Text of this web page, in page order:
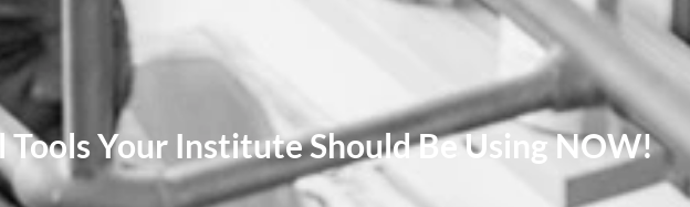
Tools Your Institute Should Be Using NOW!